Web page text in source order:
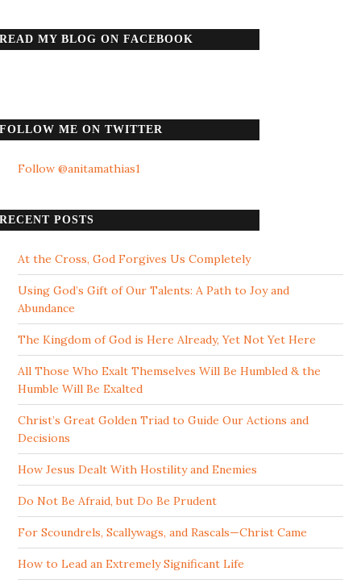
READ MY BLOG ON FACEBOOK
FOLLOW ME ON TWITTER
Follow @anitamathias1
RECENT POSTS
At the Cross, God Forgives Us Completely
Using God’s Gift of Our Talents: A Path to Joy and
Abundance
The Kingdom of God is Here Already, Yet Not Yet Here
All Those Who Exalt Themselves Will Be Humbled & the
Humble Will Be Exalted
Christ’s Great Golden Triad to Guide Our Actions and
Decisions
How Jesus Dealt With Hostility and Enemies
Do Not Be Afraid, but Do Be Prudent
For Scoundrels, Scallywags, and Rascals—Christ Came
How to Lead an Extremely Significant Life